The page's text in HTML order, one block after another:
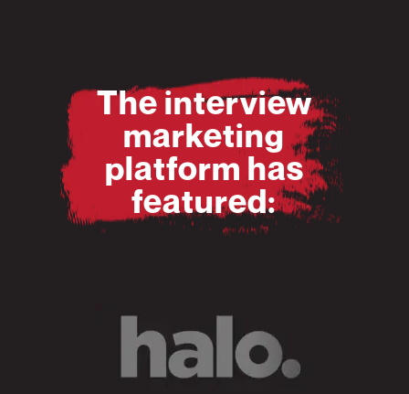
The interview
marketing
platform has
featured: